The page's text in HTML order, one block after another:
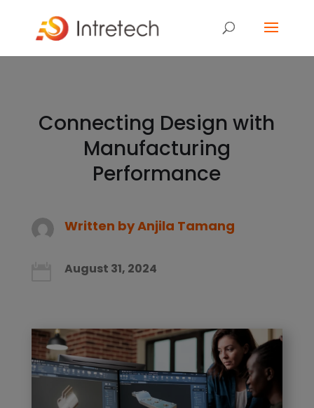
Connecting Design with
Manufacturing
Performance
Written byAnjila Tamang
August 31, 2024